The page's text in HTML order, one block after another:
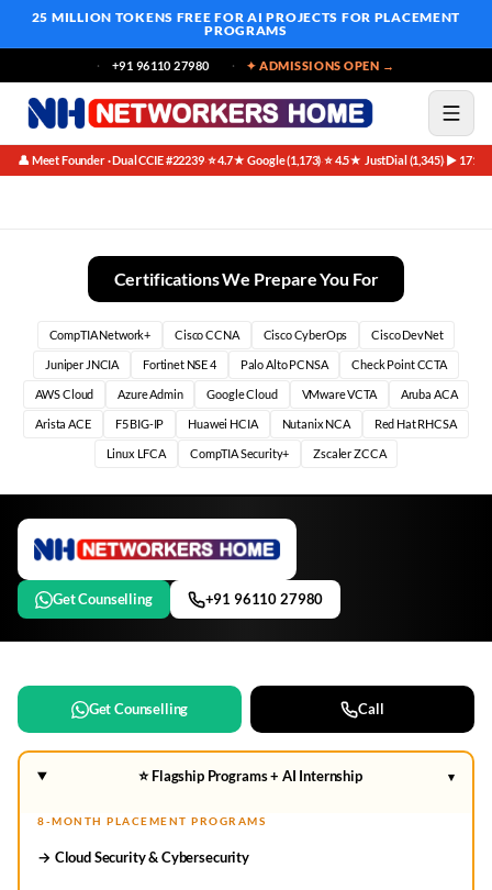
25 MILLION TOKENS FREE FOR AI PROJECTS FOR PLACEMENT
PROGRAMS
+91 96110 27980 ✦ ADMISSIONS OPEN →
👤 Meet Founder · Dual CCIE #22239·⭐ 4.7★ Google (1,173)·⭐ 4.5★ JustDial (1,345)·▶ 171K
Certifications We Prepare You For
CompTIA Network+ Cisco CCNA Cisco CyberOps Cisco DevNet
Juniper JNCIA Fortinet NSE 4 Palo Alto PCNSA Check Point CCTA
AWS Cloud Azure Admin Google Cloud VMware VCTA Aruba ACA
Arista ACE F5 BIG-IP Huawei HCIA Nutanix NCA Red Hat RHCSA
Linux LFCA CompTIA Security+ Zscaler ZCCA
Get Counselling +91 96110 27980
Get Counselling Call
⭐ Flagship Programs + AI Internship ▾
8-MONTH PLACEMENT PROGRAMS
→ Cloud Security & Cybersecurity